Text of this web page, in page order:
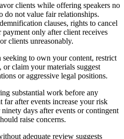
clients while offering speakers no
do not value fair relationships.
clauses, rights to cancel
only after client receives
clients unreasonably.
to own your content, restrict
claim your materials suggest
or aggressive legal positions.
substantial work before any
far after events increase your risk
days after events or contingent
raise concerns.
adequate review suggests